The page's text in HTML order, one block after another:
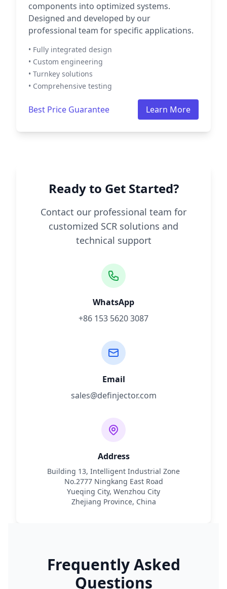
components into optimized systems.
Designed and developed by our
professional team for specific applications.
• Fully integrated design
• Custom engineering
• Turnkey solutions
• Comprehensive testing
Best Price Guarantee Learn More
Ready to Get Started?
Contact our professional team for
customized SCR solutions and
technical support
WhatsApp
+86 153 5620 3087
Email
sales@definjector.com
Address
Building 13, Intelligent Industrial Zone
No.2777 Ningkang East Road
Yueqing City, Wenzhou City
Zhejiang Province, China
Frequently Asked
Questions